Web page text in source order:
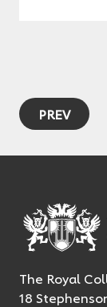
PREV
The Royal
18